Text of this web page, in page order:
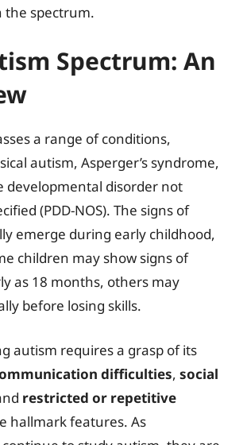
the spectrum.
Spectrum: An
a range of conditions,
autism, Asperger’s syndrome,
developmental disorder not
(PDD-NOS). The signs of
emerge during early childhood,
children may show signs of
as 18 months, others may
before losing skills.
autism requires a grasp of its
difficulties, social
restricted or repetitive
hallmark features. As